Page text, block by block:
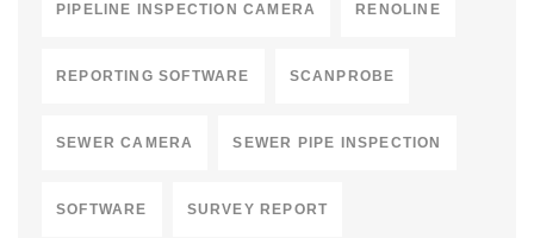
PIPELINE INSPECTION CAMERA RENOLINE
REPORTING SOFTWARE SCANPROBE
SEWER CAMERA SEWER PIPE INSPECTION
SOFTWARE SURVEY REPORT